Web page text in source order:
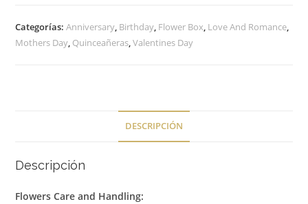
Whisper
cantidad
Categorías:Anniversary, Birthday, Flower Box, Love And Romance,
Mothers Day, Quinceañeras,Valentines Day
DESCRIPCIÓN
Descripción
Flowers Care and Handling: